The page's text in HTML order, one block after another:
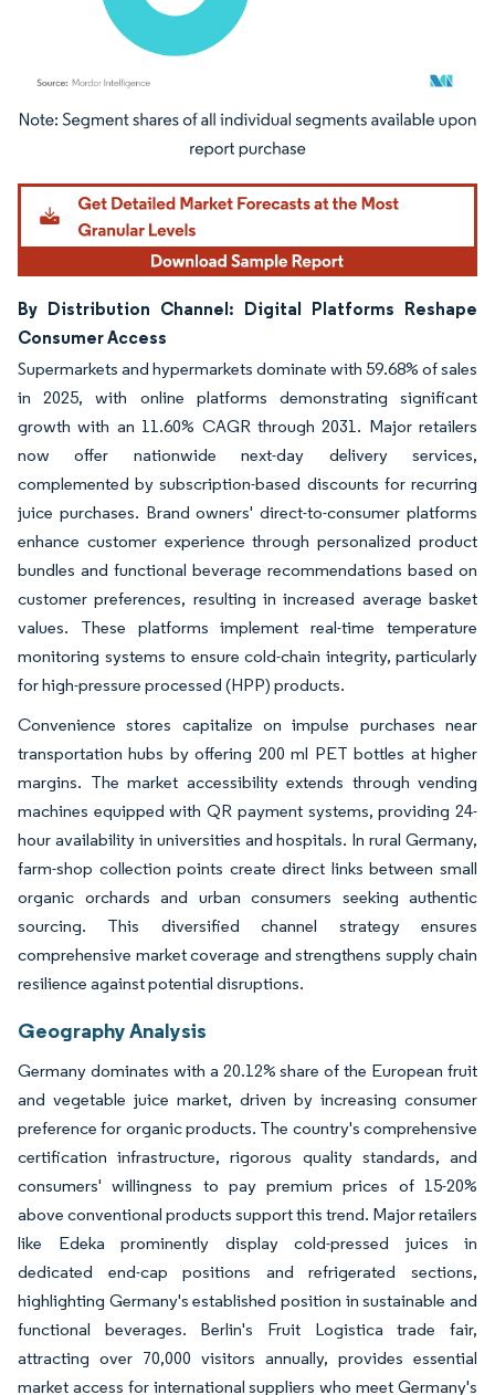
Image © Mordor Intelligence. Reuse requires attribution under CC BY 4.0.
By Distribution Channel: Digital Platforms Reshape
Consumer Access
Supermarkets and hypermarkets dominate with 59.68% of sales
in 2025, with online platforms demonstrating significant
growth with an 11.60% CAGR through 2031. Major retailers
now offer nationwide next-day delivery services,
complemented by subscription-based discounts for recurring
juice purchases. Brand owners' direct-to-consumer platforms
enhance customer experience through personalized product
bundles and functional beverage recommendations based on
customer preferences, resulting in increased average basket
values. These platforms implement real-time temperature
monitoring systems to ensure cold-chain integrity, particularly
for high-pressure processed (HPP) products.
Convenience stores capitalize on impulse purchases near
transportation hubs by offering 200 ml PET bottles at higher
margins. The market accessibility extends through vending
machines equipped with QR payment systems, providing 24-
hour availability in universities and hospitals. In rural Germany,
farm-shop collection points create direct links between small
organic orchards and urban consumers seeking authentic
sourcing. This diversified channel strategy ensures
comprehensive market coverage and strengthens supply chain
resilience against potential disruptions.
Geography Analysis
Germany dominates with a 20.12% share of the European fruit
and vegetable juice market, driven by increasing consumer
preference for organic products. The country's comprehensive
certification infrastructure, rigorous quality standards, and
consumers' willingness to pay premium prices of 15-20%
above conventional products support this trend. Major retailers
like Edeka prominently display cold-pressed juices in
dedicated end-cap positions and refrigerated sections,
highlighting Germany's established position in sustainable and
functional beverages. Berlin's Fruit Logistica trade fair,
attracting over 70,000 visitors annually, provides essential
market access for international suppliers who meet Germany's